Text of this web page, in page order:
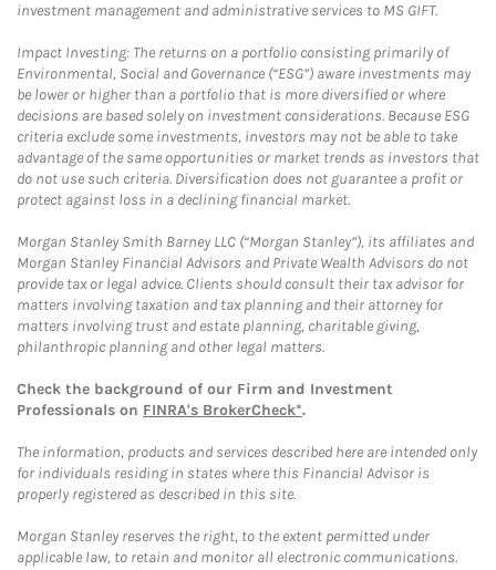
investment management and administrative services to MS GIFT.
Impact Investing: The returns on a portfolio consisting primarily of
Environmental, Social and Governance (“ESG”) aware investments may
be lower or higher than a portfolio that is more diversified or where
decisions are based solely on investment considerations. Because ESG
criteria exclude some investments, investors may not be able to take
advantage of the same opportunities or market trends as investors that
do not use such criteria. Diversification does not guarantee a profit or
protect against loss in a declining financial market.
Morgan Stanley Smith Barney LLC (“Morgan Stanley”), its affiliates and
Morgan Stanley Financial Advisors and Private Wealth Advisors do not
provide tax or legal advice. Clients should consult their tax advisor for
matters involving taxation and tax planning and their attorney for
matters involving trust and estate planning, charitable giving,
philanthropic planning and other legal matters.
Check the background of our Firm and Investment
Professionals on FINRA's BrokerCheck*.
The information, products and services described here are intended only
for individuals residing in states where this Financial Advisor is
properly registered as described in this site.
Morgan Stanley reserves the right, to the extent permitted under
applicable law, to retain and monitor all electronic communications.